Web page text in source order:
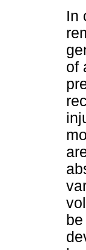
In
of